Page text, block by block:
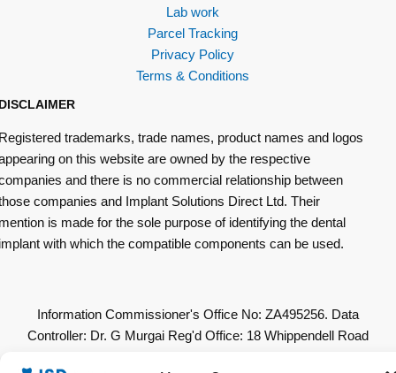
Lab work
Parcel Tracking
Privacy Policy
Terms & Conditions
trademarks, trade names, product names and logos
on this website are owned by the respective
and there is no commercial relationship between
companies and Implant Solutions Direct Ltd. Their
is made for the sole purpose of identifying the dental
with which the compatible components can be used.
Information Commissioner's Office No: ZA495256. Data
Controller: Dr. G Murgai Reg'd Office: 18 Whippendell Road